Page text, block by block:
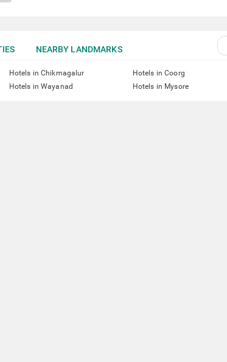
NEARBY LANDMARKS
Hotels in Chikmagalur
Hotels in Coorg
Hotels in Wayanad Hotels in Mysore